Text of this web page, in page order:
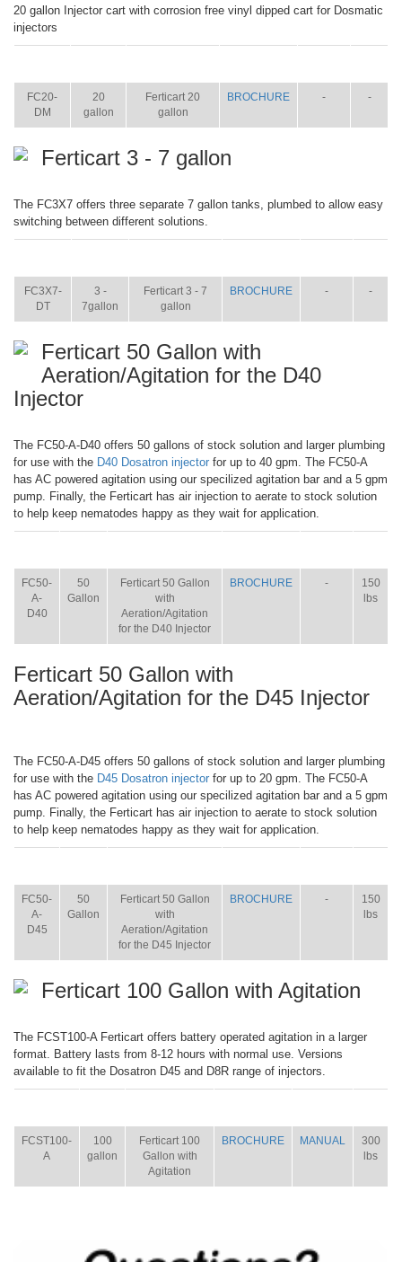
20 gallon Injector cart with corrosion free vinyl dipped cart for Dosmatic
injectors
FC20-
DM
20
gallon
Ferticart 20
gallon
BROCHURE - -
Ferticart 3 - 7 gallon
The FC3X7 offers three separate 7 gallon tanks, plumbed to allow easy
switching between different solutions.
FC3X7-
DT
3 -
7gallon
Ferticart 3 - 7
gallon
BROCHURE - -
Ferticart 50 Gallon with
Aeration/Agitation for the D40
Injector
The FC50-A-D40 offers 50 gallons of stock solution and larger plumbing
for use with the D40 Dosatron injector for up to 40 gpm. The FC50-A
has AC powered agitation using our specilized agitation bar and a 5 gpm
pump. Finally, the Ferticart has air injection to aerate to stock solution
to help keep nematodes happy as they wait for application.
FC50-
A-
D40
50
Gallon
Ferticart 50 Gallon
with
Aeration/Agitation
for the D40 Injector
BROCHURE -
150
lbs
Ferticart 50 Gallon with
Aeration/Agitation for the D45 Injector
The FC50-A-D45 offers 50 gallons of stock solution and larger plumbing
for use with the D45 Dosatron injector for up to 20 gpm. The FC50-A
has AC powered agitation using our specilized agitation bar and a 5 gpm
pump. Finally, the Ferticart has air injection to aerate to stock solution
to help keep nematodes happy as they wait for application.
FC50-
A-
D45
50
Gallon
Ferticart 50 Gallon
with
Aeration/Agitation
for the D45 Injector
BROCHURE -
150
lbs
Ferticart 100 Gallon with Agitation
The FCST100-A Ferticart offers battery operated agitation in a larger
format. Battery lasts from 8-12 hours with normal use. Versions
available to fit the Dosatron D45 and D8R range of injectors.
FCST100-
A
100
gallon
Ferticart 100
Gallon with
Agitation
BROCHURE MANUAL
300
lbs